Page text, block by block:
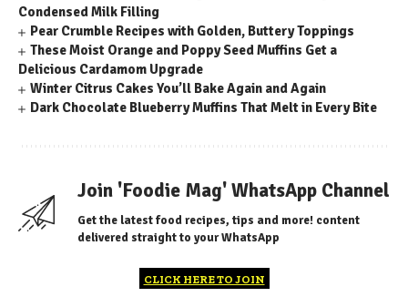
Condensed Milk Filling
Pear Crumble Recipes with Golden, Buttery Toppings
These Moist Orange and Poppy Seed Muffins Get a
Delicious Cardamom Upgrade
Winter Citrus Cakes You’ll Bake Again and Again
Dark Chocolate Blueberry Muffins That Melt in Every Bite
Join 'Foodie Mag' WhatsApp Channel
Get the latest food recipes, tips and more! content
delivered straight to your WhatsApp
CLICK HERE TO JOIN